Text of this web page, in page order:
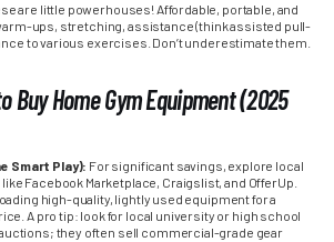
are little powerhouses! Affordable, portable, and
ups, stretching, assistance (think assisted pull-
to various exercises. Don’t underestimate them.
Buy Home Gym Equipment (2025
Smart Play): For significant savings, explore local
Facebook Marketplace, Craigslist, and OfferUp.
high-quality, lightly used equipment for a
A pro tip: look for local university or high school
they often sell commercial-grade gear